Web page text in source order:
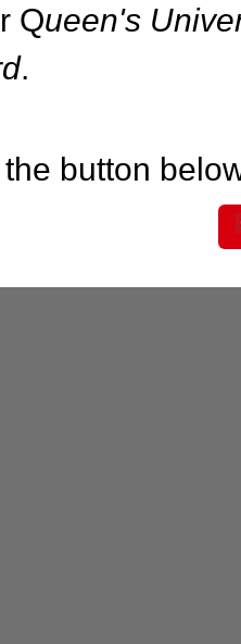
Queen's
.
button